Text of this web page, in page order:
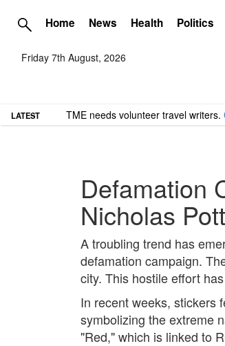
Home News Health Politics
Friday 7th August, 2026
LATEST TME needs volunteer travel writers.
Defamation
Nicholas
A troubling trend has
defamation campaign.
city. This hostile effort
In recent weeks, stickers
symbolizing the extreme
"Red," which is linked to